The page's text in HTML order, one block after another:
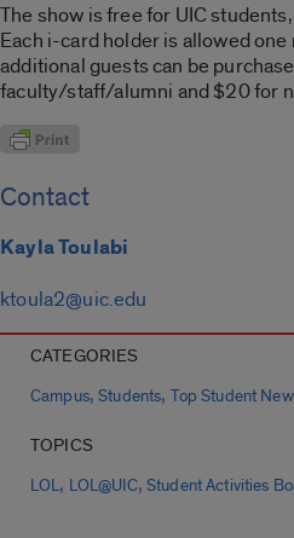
The show is free for UIC
Each i-card holder is allowed
additional guests can be
faculty/staff/alumni and $20 for
Contact
Kayla Toulabi
ktoula2@uic.edu
CATEGORIES
Campus,Students, Top Student
TOPICS
LOL, LOL@UIC,Student Activities